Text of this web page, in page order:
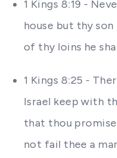
1 Kings 8:19 -
house but thy
of thy loins he
1 Kings 8:25 -
Israel keep with
that thou
not fail thee a